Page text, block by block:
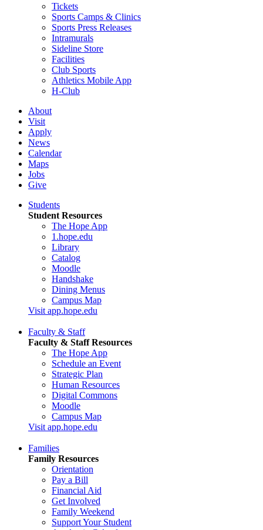
Tickets
Sports Camps & Clinics
Sports Press Releases
Intramurals
Sideline Store
Facilities
Club Sports
Athletics Mobile App
H-Club
About
Visit
Apply
News
Calendar
Maps
Jobs
Give
Students
Student Resources
The Hope App
1.hope.edu
Library
Catalog
Moodle
Handshake
Dining Menus
Campus Map
Visit app.hope.edu
Faculty & Staff
Faculty & Staff Resources
The Hope App
Schedule an Event
Strategic Plan
Human Resources
Digital Commons
Moodle
Campus Map
Visit app.hope.edu
Families
Family Resources
Orientation
Pay a Bill
Financial Aid
Get Involved
Family Weekend
Support Your Student